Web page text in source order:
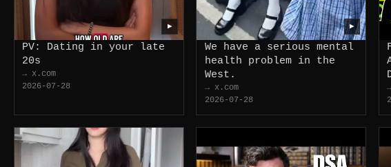
PV: Dating in your late
20s
→ x.com
2026-07-28
▶
We have a serious mental
health problem in the
West.
→ x.com
2026-07-28
▶